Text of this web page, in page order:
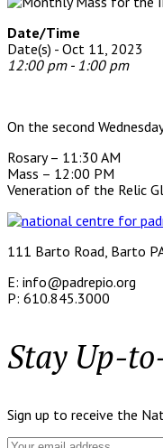
Date/Time
Date(s) - Oct 11, 2023
12:00 pm - 1:00 pm
On the second
Rosary – 11:30 AM
Mass – 12:00 PM
Veneration of the Relic
111 Barto Road, Barto
E: info@padrepio.org
P: 610.845.3000
Stay Up-
Sign up to receive the